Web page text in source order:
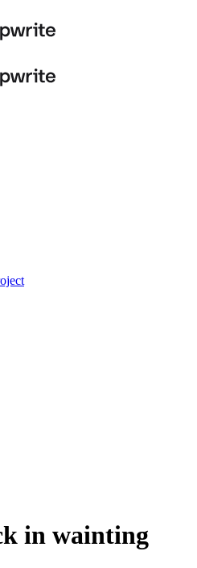
in wainting